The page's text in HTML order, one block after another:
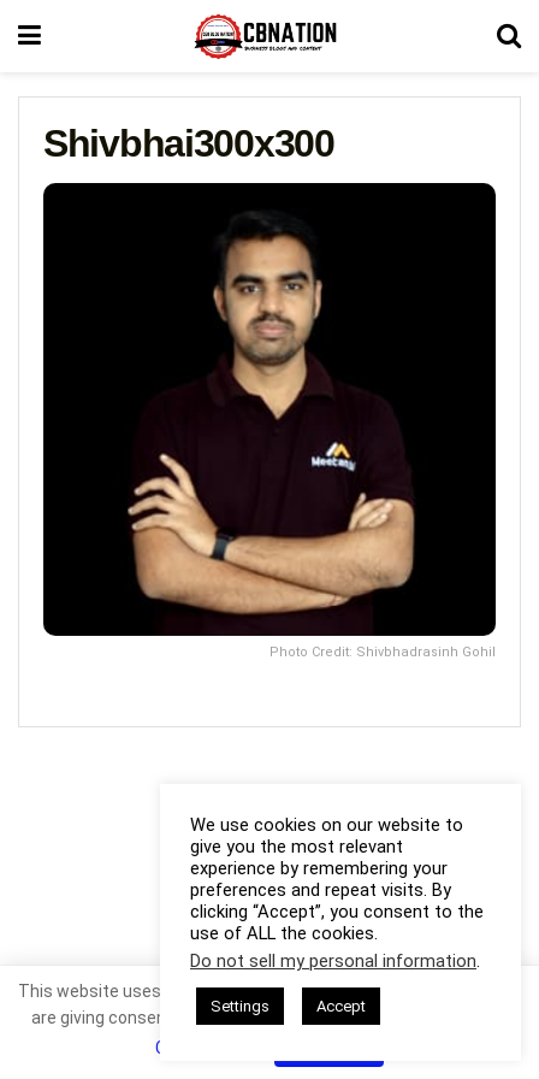
Shivbhai300x300
Photo Credit: Shivbhadrasinh Gohil
We use cookies on our website to
give you the most relevant
experience by remembering your
preferences and repeat visits. By
clicking “Accept”, you consent to the
use of ALL the cookies.
Do not sell my personal information.
Settings Accept
This website uses cookies. By continuing to use this website you
are giving consent to cookies being used. Visit our
Cookie Policy